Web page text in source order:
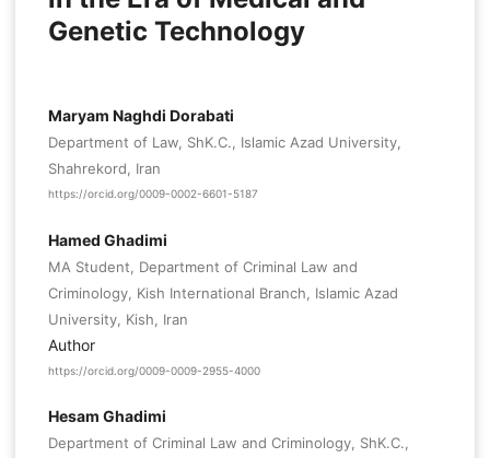
Genetic Technology
Maryam Naghdi Dorabati
Department of Law, ShK.C., Islamic Azad University,
Shahrekord, Iran
https://orcid.org/0009-0002-6601-5187
Hamed Ghadimi
MA Student, Department of Criminal Law and
Criminology, Kish International Branch, Islamic Azad
University, Kish, Iran
Author
https://orcid.org/0009-0009-2955-4000
Hesam Ghadimi
Department of Criminal Law and Criminology, ShK.C.,